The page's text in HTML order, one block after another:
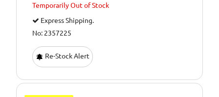
TemporarilyOut of Stock
Express Shipping.
No: 2357225
Re-Stock Alert